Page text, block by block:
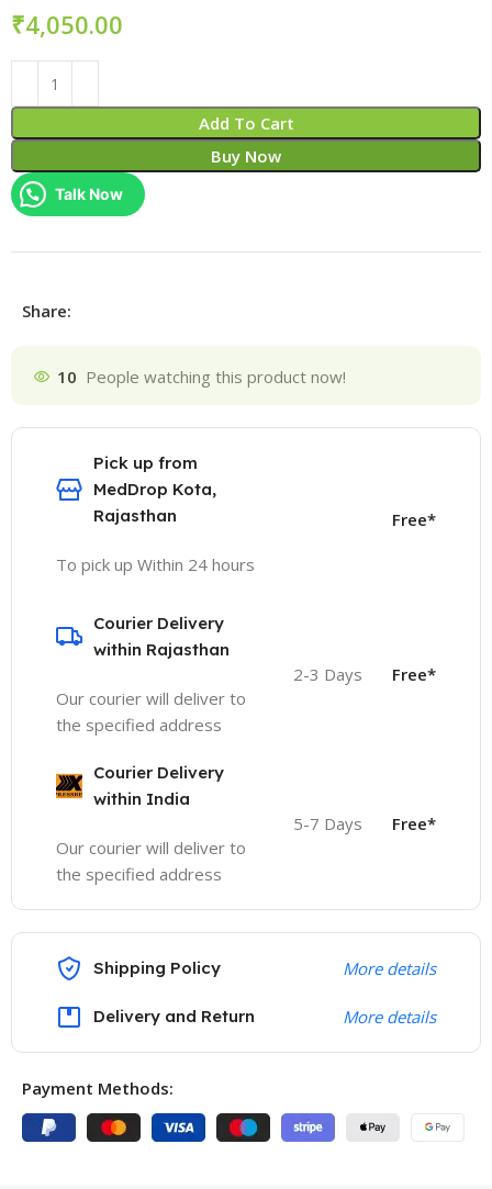
₹
Add To Cart
Buy Now
Talk Now
Share:
10 People watching this product now!
Pick up from
MedDrop Kota,
Rajasthan
To pick up Within 24 hours
Free*
Courier Delivery
within Rajasthan
Our courier will deliver to
the specified address
2-3 Days Free*
Courier Delivery
within India
Our courier will deliver to
the specified address
5-7 Days Free*
Shipping Policy More details
Delivery and Return More details
Payment Methods: